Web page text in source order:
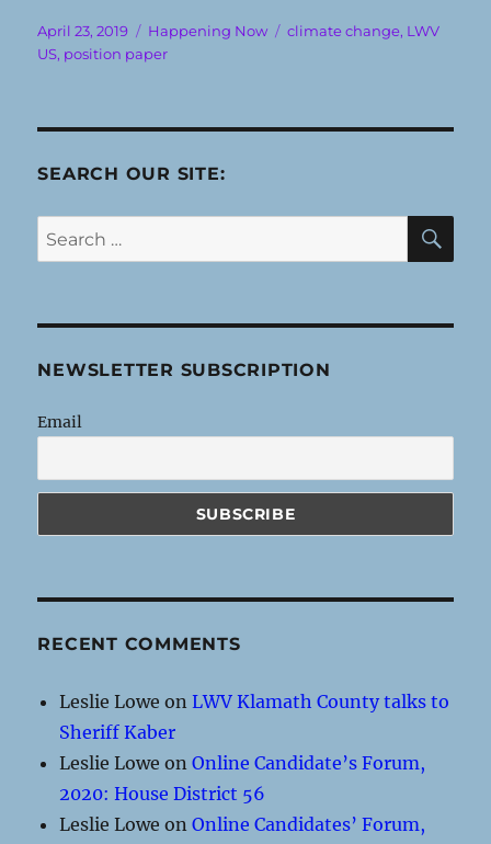
Posted
on
April 23, 2019 Categories
Happening Now Tags
climate change, LWV
US, position paper
SEARCH OUR SITE:
Search
for:
NEWSLETTER SUBSCRIPTION
Email
RECENT COMMENTS
Leslie Lowe onLWV Klamath County talks to
Sheriff Kaber
Leslie Lowe onOnline Candidate’s Forum,
2020: House District 56
Leslie Lowe onOnline Candidates’ Forum,